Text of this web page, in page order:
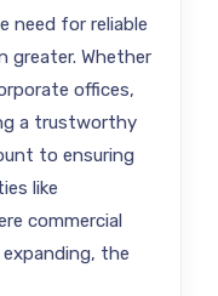
need for reliable
greater. Whether
offices,
a trustworthy
to ensuring
like
commercial
expanding, the